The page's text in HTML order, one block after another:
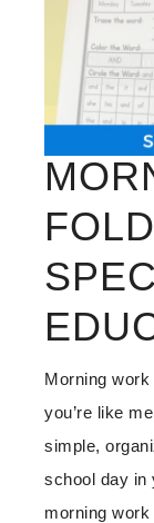
Morning
you’re like
simple,
school day in
morning